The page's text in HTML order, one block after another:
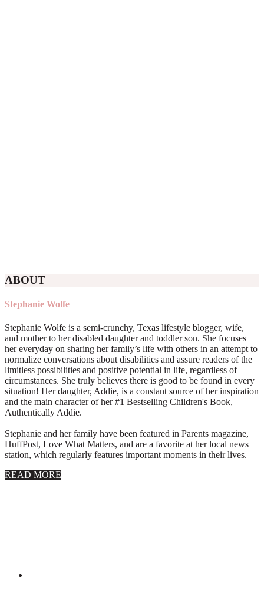
ABOUT
Stephanie Wolfe
Stephanie Wolfe is a semi-crunchy, Texas lifestyle blogger, wife,
and mother to her disabled daughter and toddler son. She focuses
her everyday on sharing her family’s life with others in an attempt to
normalize conversations about disabilities and assure readers of the
limitless possibilities and positive potential in life, regardless of
circumstances. She truly believes there is good to be found in every
situation! Her daughter, Addie, is a constant source of her inspiration
and the main character of her #1 Bestselling Children's Book,
Authentically Addie.
Stephanie and her family have been featured in Parents magazine,
HuffPost, Love What Matters, and are a favorite at her local news
station, which regularly features important moments in their lives.
READ MORE